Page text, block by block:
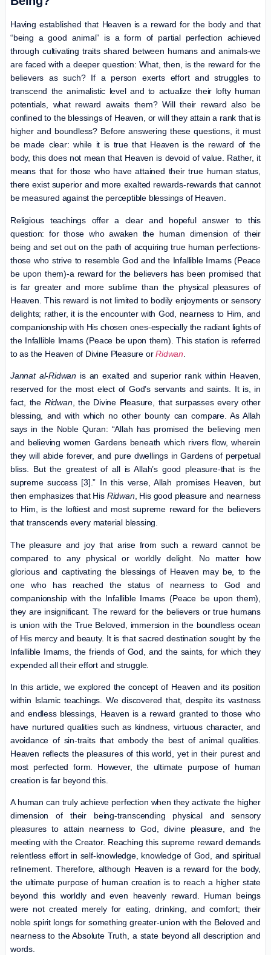
Having established that Heaven is a reward for the body and that
“being a good animal” is a form of partial perfection achieved
through cultivating traits shared between humans and animals-we
are faced with a deeper question: What, then, is the reward for the
believers as such? If a person exerts effort and struggles to
transcend the animalistic level and to actualize their lofty human
potentials, what reward awaits them? Will their reward also be
confined to the blessings of Heaven, or will they attain a rank that is
higher and boundless? Before answering these questions, it must
be made clear: while it is true that Heaven is the reward of the
body, this does not mean that Heaven is devoid of value. Rather, it
means that for those who have attained their true human status,
there exist superior and more exalted rewards-rewards that cannot
be measured against the perceptible blessings of Heaven.
Religious teachings offer a clear and hopeful answer to this
question: for those who awaken the human dimension of their
being and set out on the path of acquiring true human perfections-
those who strive to resemble God and the Infallible Imams (Peace
be upon them)-a reward for the believers has been promised that
is far greater and more sublime than the physical pleasures of
Heaven. This reward is not limited to bodily enjoyments or sensory
delights; rather, it is the encounter with God, nearness to Him, and
companionship with His chosen ones-especially the radiant lights of
the Infallible Imams (Peace be upon them). This station is referred
to as the Heaven of Divine Pleasure orRidwan
Jannat al-Ridwanis an exalted and superior rank within Heaven,
reserved for the most elect of God’s servants and saints. It is, in
fact, the Ridwan, the Divine Pleasure, that surpasses every other
blessing, and with which no other bounty can compare. As Allah
says in the Noble Quran: “Allah has promised the believing men
and believing women Gardens beneath which rivers flow, wherein
they will abide forever, and pure dwellings in Gardens of perpetual
bliss. But the greatest of all is Allah’s good pleasure-that is the
supreme success [3].” In this verse, Allah promises Heaven, but
then emphasizes that His Ridwan, His good pleasure and nearness
to Him, is the loftiest and most supreme reward for the believers
that transcends every material blessing.
The pleasure and joy that arise from such a reward cannot be
compared to any physical or worldly delight. No matter how
glorious and captivating the blessings of Heaven may be, to the
one who has reached the status of nearness to God and
companionship with the Infallible Imams (Peace be upon them),
they are insignificant. The reward for the believers or true humans
is union with the True Beloved, immersion in the boundless ocean
of His mercy and beauty. It is that sacred destination sought by the
Infallible Imams, the friends of God, and the saints, for which they
expended all their effort and struggle.
In this article, we explored the concept of Heaven and its position
within Islamic teachings. We discovered that, despite its vastness
and endless blessings, Heaven is a reward granted to those who
have nurtured qualities such as kindness, virtuous character, and
avoidance of sin-traits that embody the best of animal qualities.
Heaven reflects the pleasures of this world, yet in their purest and
most perfected form. However, the ultimate purpose of human
creation is far beyond this.
A human can truly achieve perfection when they activate the higher
dimension of their being-transcending physical and sensory
pleasures to attain nearness to God, divine pleasure, and the
meeting with the Creator. Reaching this supreme reward demands
relentless effort in self-knowledge, knowledge of God, and spiritual
refinement. Therefore, although Heaven is a reward for the body,
the ultimate purpose of human creation is to reach a higher state
beyond this worldly and even heavenly reward. Human beings
were not created merely for eating, drinking, and comfort; their
noble spirit longs for something greater-union with the Beloved and
nearness to the Absolute Truth, a state beyond all description and
words.